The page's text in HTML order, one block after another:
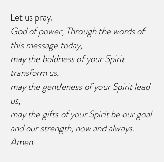
Let us pray.
God of power, Through the words of
this message today,
may the boldness of your Spirit
transform us,
may the gentleness of your Spirit lead
us,
may the gifts of your Spirit be our goal
and our strength, now and always.
Amen.